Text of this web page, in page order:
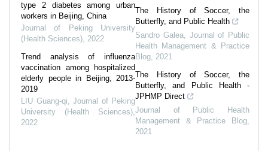
type 2 diabetes among urban
workers in Beijing, China
Journal of Peking University
(Health Sciences), 2022
Trend analysis of influenza
vaccination among hospitalized
elderly people in Beijing, 2013-
2019
LIU Guang-qi, Journal of Peking
University (Health Sciences),
2022
The History of Soccer, the
Butterfly, and Public Health
Sandro Galea, Journal of Public
Health Management & Practice
Blog, 2021
The History of Soccer, the
Butterfly, and Public Health -
JPHMP Direct
Journal of Public Health
Management & Practice Blog,
2021